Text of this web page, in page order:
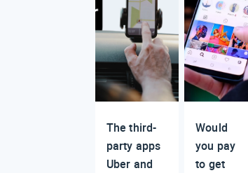
The third-
party apps
Uber and
Would
you pay
to get